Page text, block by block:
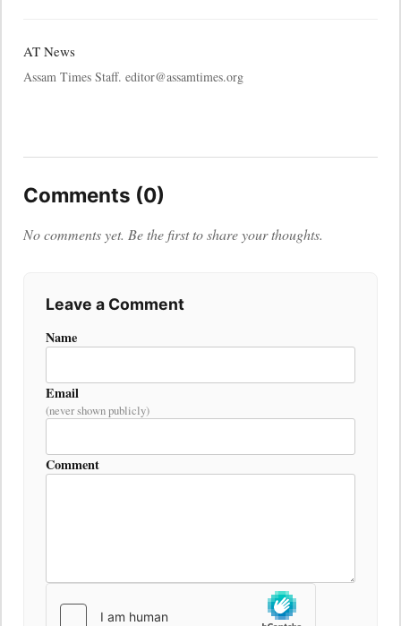
AT News
Assam Times Staff. editor@assamtimes.org
Comments (0)
No comments yet. Be the first to share your thoughts.
Leave a Comment
Name
Email
(never shown publicly)
Comment